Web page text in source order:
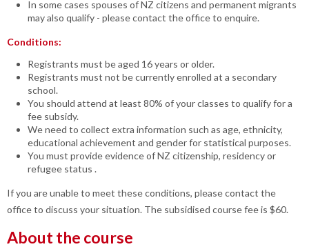
In some cases spouses of NZ citizens and permanent migrants
may also qualify - please contact the office to enquire.
Conditions:
Registrants must be aged 16 years or older.
Registrants must not be currently enrolled at a secondary
school.
You should attend at least 80% of your classes to qualify for a
fee subsidy.
We need to collect extra information such as age, ethnicity,
educational achievement and gender for statistical purposes.
You must provide evidence of NZ citizenship, residency or
refugee status .
If you are unable to meet these conditions, please contact the
office to discuss your situation. The subsidised course fee is $60.
About the course